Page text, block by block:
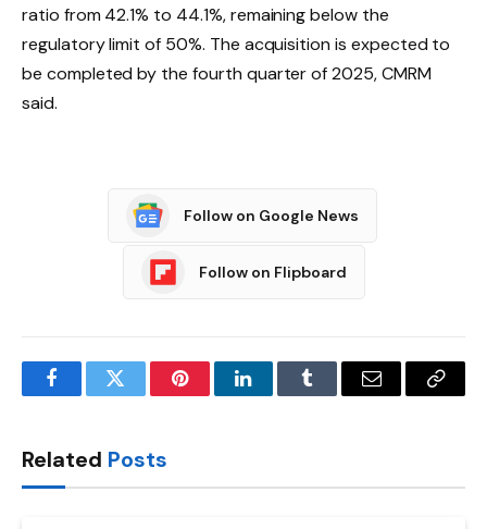
ratio from 42.1% to 44.1%, remaining below the
regulatory limit of 50%. The acquisition is expected to
be completed by the fourth quarter of 2025, CMRM
said.
Follow on Google News
Follow on Flipboard
FacebookTwitter PinterestLinkedInTumblr Email
Copy
Related Posts